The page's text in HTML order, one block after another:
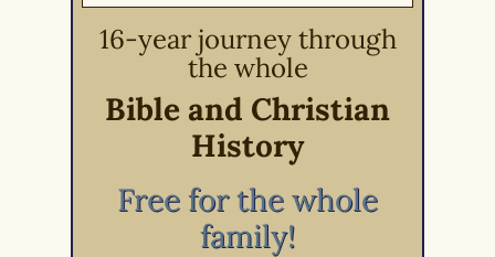
16-year journey through
the whole
Bible and Christian
History
Free for the whole
family!